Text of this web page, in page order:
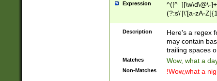
Expression
^([^_][\w\d\@\-
(?:s\'|\'[a-zA-
Description
Here's a regex
may contain
trailing spaces
Matches Wow, what a
Non-Matches !Wow,what a